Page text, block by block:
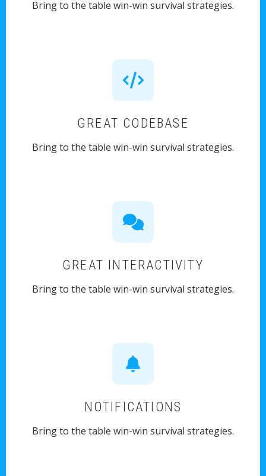
Bring to the table win-win survival strategies.
GREAT CODEBASE
Bring to the table win-win survival strategies.
GREAT INTERACTIVITY
Bring to the table win-win survival strategies.
NOTIFICATIONS
Bring to the table win-win survival strategies.